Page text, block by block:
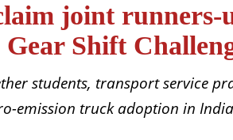
joint runners-
Shift
students, transport service
emission truck adoption in India